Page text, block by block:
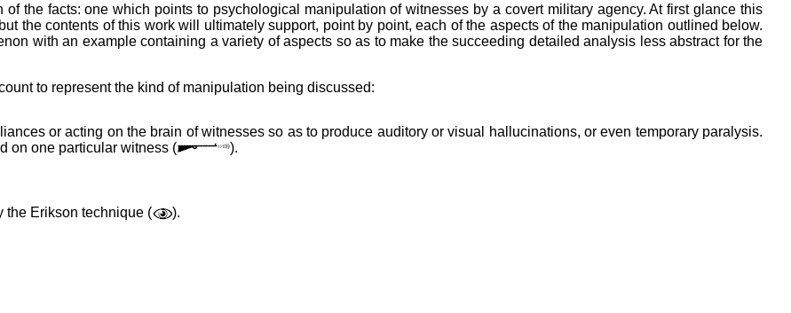
the facts: one which points to psychological manipulation of witnesses by a covert military agency. At first glance this
the contents of this work will ultimately support, point by point, each of the aspects of the manipulation outlined below.
with an example containing a variety of aspects so as to make the succeeding detailed analysis less abstract for the
to represent the kind of manipulation being discussed:
or acting on the brain of witnesses so as to produce auditory or visual hallucinations, or even temporary paralysis.
on one particular witness ( ).
the Erikson technique ( ).